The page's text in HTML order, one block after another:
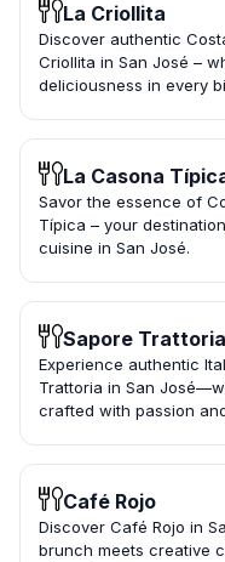
La Criollita
Discover authentic
Criollita in San José –
deliciousness in every
La Casona
Savor the essence of
Típica – your
cuisine in San José.
Sapore
Experience authentic
Trattoria in San
crafted with passion
Café Rojo
Discover Café Rojo in
brunch meets creative